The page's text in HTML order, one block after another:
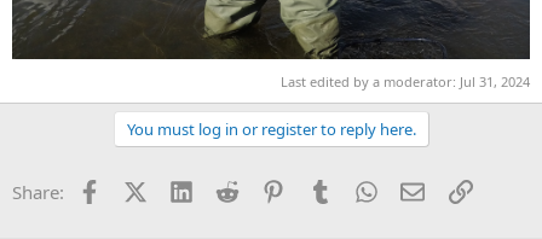
Last edited by a moderator: Jul 31, 2024
You must log in or register to reply here.
Share: FacebookX (Twitter)
LinkedInReddit PinterestTumblrWhatsApp
EmailLink